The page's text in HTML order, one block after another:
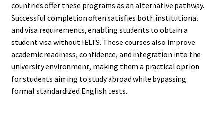
countries offer these programs as an alternative pathway.
Successful completion often satisfies both institutional
and visa requirements, enabling students to obtain a
student visa without IELTS. These courses also improve
academic readiness, confidence, and integration into the
university environment, making them a practical option
for students aiming to study abroad while bypassing
formal standardized English tests.